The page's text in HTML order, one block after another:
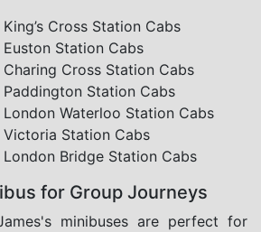
Cross Station Cabs
Station Cabs
Cross Station Cabs
Station Cabs
Waterloo Station Cabs
Station Cabs
Bridge Station Cabs
for Group Journeys
minibuses are perfect for